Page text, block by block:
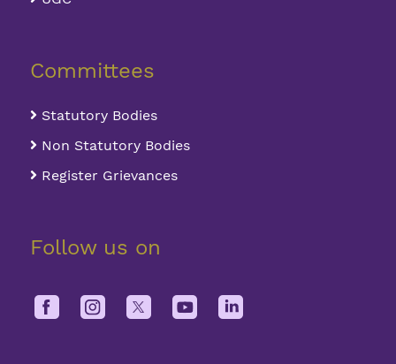
Committees
Statutory Bodies
Non Statutory Bodies
Register Grievances
Follow us on